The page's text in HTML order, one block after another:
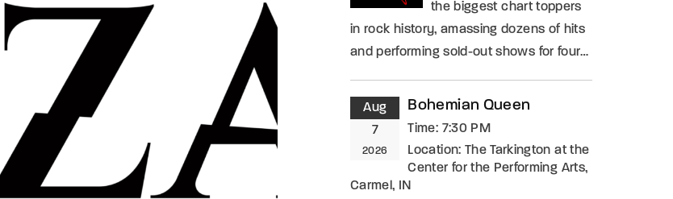
the biggest chart toppers
in rock history, amassing dozens of hits
and performing sold-out shows for four…
Aug
7
2026
Bohemian Queen
Time: 7:30 PM
Location: The Tarkington at the
Center for the Performing Arts,
Carmel, IN